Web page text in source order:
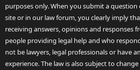
purposes only. When you submit a
site or in our law forum, you clearly imply
receiving answers, opinions and responses
people providing legal help and who
not be lawyers, legal professionals or have
experience. The law is also subject to